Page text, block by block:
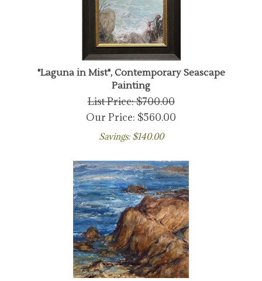
"Laguna in Mist", Contemporary Seascape
Painting
List Price: $700.00
Our Price: $560.00
Savings: $140.00